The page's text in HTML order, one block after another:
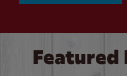
Featured